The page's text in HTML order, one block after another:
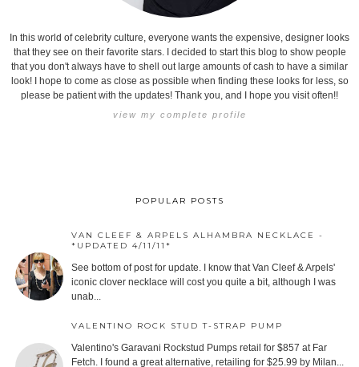
In this world of celebrity culture, everyone wants the expensive, designer looks
that they see on their favorite stars. I decided to start this blog to show people
that you don't always have to shell out large amounts of cash to have a similar
look! I hope to come as close as possible when finding these looks for less, so
please be patient with the updates! Thank you, and I hope you visit often!!
view my complete profile
POPULAR POSTS
VAN CLEEF & ARPELS ALHAMBRA NECKLACE -
*UPDATED 4/11/11*
See bottom of post for update. I know that Van Cleef & Arpels'
iconic clover necklace will cost you quite a bit, although I was
unab...
VALENTINO ROCK STUD T-STRAP PUMP
Valentino's Garavani Rockstud Pumps retail for $857 at Far
Fetch. I found a great alternative, retailing for $25.99 by Milan...